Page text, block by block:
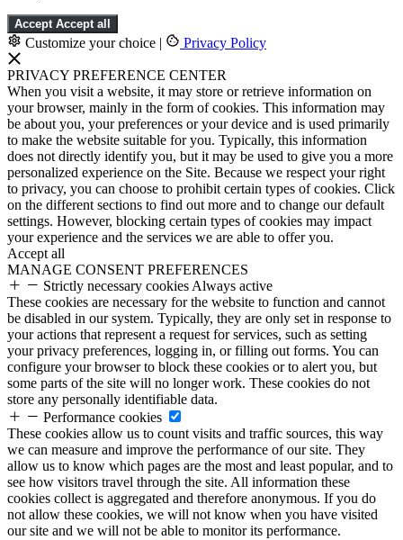
Accept Accept all
Customize your choice | Privacy Policy
PRIVACY PREFERENCE CENTER
When you visit a website, it may store or retrieve information on
your browser, mainly in the form of cookies. This information may
be about you, your preferences or your device and is used primarily
to make the website suitable for you. Typically, this information
does not directly identify you, but it may be used to give you a more
personalized experience on the Site. Because we respect your right
to privacy, you can choose to prohibit certain types of cookies. Click
on the different sections to find out more and to change our default
settings. However, blocking certain types of cookies may impact
your experience and the services we are able to offer you.
Accept all
MANAGE CONSENT PREFERENCES
Strictly necessary cookies Always active
These cookies are necessary for the website to function and cannot
be disabled in our system. Typically, they are only set in response to
your actions that represent a request for services, such as setting
your privacy preferences, logging in, or filling out forms. You can
configure your browser to block these cookies or to alert you, but
some parts of the site will no longer work. These cookies do not
store any personally identifiable data.
Performance cookies
These cookies allow us to count visits and traffic sources, this way
we can measure and improve the performance of our site. They
allow us to know which pages are the most and least popular, and to
see how visitors travel through the site. All information these
cookies collect is aggregated and therefore anonymous. If you do
not allow these cookies, we will not know when you have visited
our site and we will not be able to monitor its performance.